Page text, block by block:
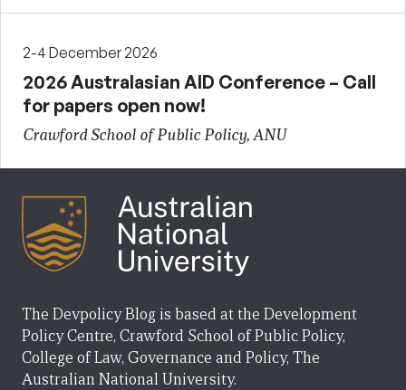
2-4 December 2026
2026 Australasian AID Conference – Call
for papers open now!
Crawford School of Public Policy, ANU
The Devpolicy Blog is based at the Development
Policy Centre, Crawford School of Public Policy,
College of Law, Governance and Policy, The
Australian National University.